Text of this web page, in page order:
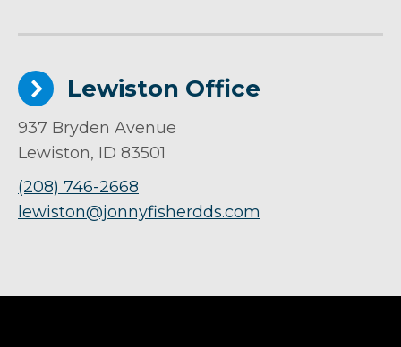
Lewiston Office
937 Bryden Avenue
Lewiston, ID 83501
(208) 746-2668
lewiston@jonnyfisherdds.com